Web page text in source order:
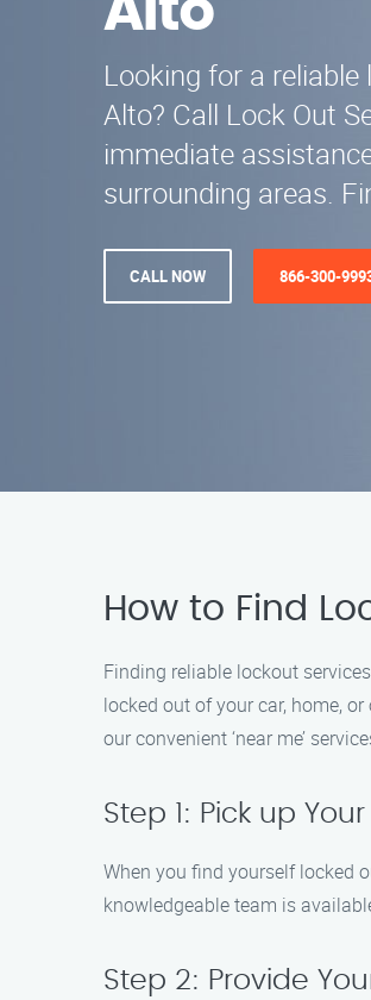
Alto
Looking for a
Alto? Call Lock Out
immediate
surrounding areas.
CALL NOW 866-300-
How to Find
Finding reliable lockout
locked out of your car, home,
our convenient ‘near me’
Step 1: Pick up
When you find yourself locked
knowledgeable team is
Step 2: Provide